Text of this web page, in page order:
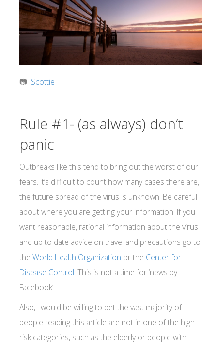
📷 Scottie T
Rule #1- (as always) don’t
panic
Outbreaks like this tend to bring out the worst of our
fears. It’s difficult to count how many cases there are,
the future spread of the virus is unknown. Be careful
about where you are getting your information. If you
want reasonable, rational information about the virus
and up to date advice on travel and precautions go to
the World Health Organization or the Center for
Disease Control. This is not a time for ‘news by
Facebook’.
Also, I would be willing to bet the vast majority of
people reading this article are not in one of the high-
risk categories, such as the elderly or people with